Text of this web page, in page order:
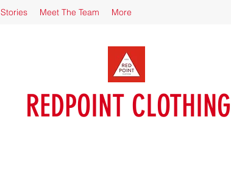
Stories Meet The Team More
REDPOINT CLOTHING